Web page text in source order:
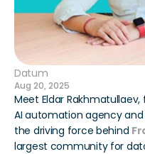
Datum
Aug 20, 2025
Meet Eldar
AI automation agency and
the driving force behind
largest community for